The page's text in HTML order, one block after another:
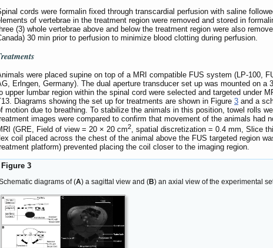
cords were formalin fixed through transcardial perfusion with saline
of vertebrae in the treatment region were removed and stored in
(3) whole vertebrae above and below the treatment region were also
30 min prior to perfusion to minimize blood clotting during perfusion.
were placed supine on top of a MRI compatible FUS system (LP-100,
Erlngen, Germany). The dual aperture transducer set up was mounted on
upper lumbar region within the spinal cord were selected and targeted under
Diagrams showing the set up for treatments are shown in Figure 3 and a
motion due to breathing. To stabilize the animals in this position, towel rolls
images were compared to confirm that movement of the animals had
(GRE, Field of view = 20 × 20 cm2, spatial discretization = 0.4 mm, Slice
coil placed across the chest of the animal above the FUS targeted region
platform) prevented placing the coil closer to the imaging region.
Figure 3
diagrams of (A) a sagittal view and (B) an axial view of the experimental